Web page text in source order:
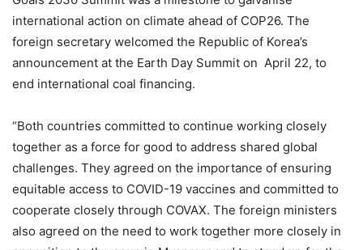
international action on climate ahead of COP26. The
foreign secretary welcomed the Republic of Korea’s
announcement at the Earth Day Summit on April 22, to
end international coal financing.
“Both countries committed to continue working closely
together as a force for good to address shared global
challenges. They agreed on the importance of ensuring
equitable access to COVID-19 vaccines and committed to
cooperate closely through COVAX. The foreign ministers
also agreed on the need to work together more closely in